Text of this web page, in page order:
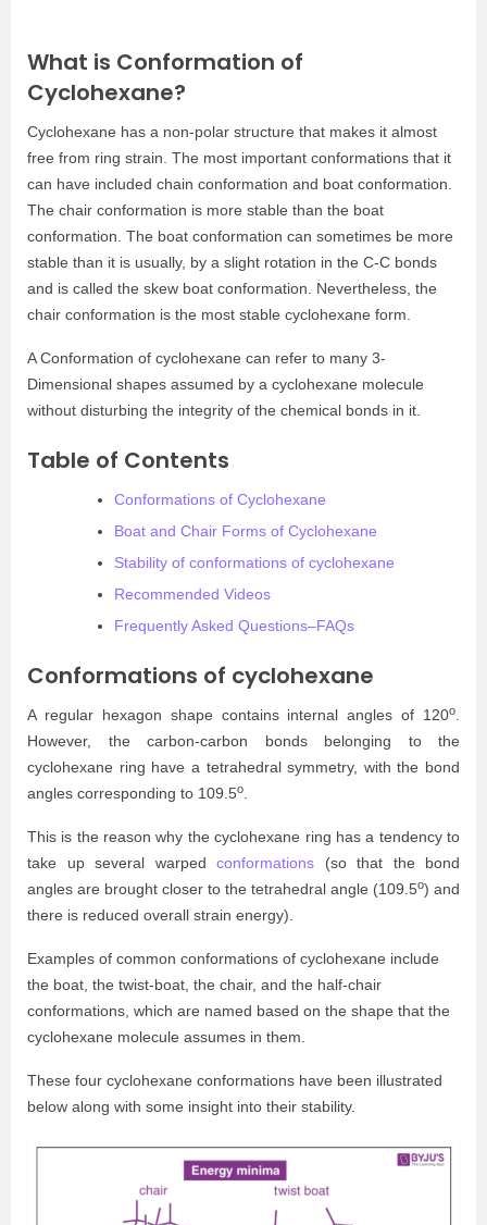
What is Conformation of
Cyclohexane?
Cyclohexane has a non-polar structure that makes it almost
free from ring strain. The most important conformations that it
can have included chain conformation and boat conformation.
The chair conformation is more stable than the boat
conformation. The boat conformation can sometimes be more
stable than it is usually, by a slight rotation in the C-C bonds
and is called the skew boat conformation. Nevertheless, the
chair conformation is the most stable cyclohexane form.
A Conformation of cyclohexane can refer to many 3-
Dimensional shapes assumed by a cyclohexane molecule
without disturbing the integrity of the chemical bonds in it.
Table of Contents
Conformations of Cyclohexane
Boat and Chair Forms of Cyclohexane
Stability of conformations of cyclohexane
Recommended Videos
Frequently Asked Questions–FAQs
Conformations of cyclohexane
A regular hexagon shape contains internal angles of 120o
However, the carbon-carbon bonds belonging to the
cyclohexane ring have a tetrahedral symmetry, with the bond
angles corresponding to 109.5o
This is the reason why the cyclohexane ring has a tendency to
take up several warped conformations (so that the bond
angles are brought closer to the tetrahedral angle (109.5o) and
there is reduced overall strain energy).
Examples of common conformations of cyclohexane include
the boat, the twist-boat, the chair, and the half-chair
conformations, which are named based on the shape that the
cyclohexane molecule assumes in them.
These four cyclohexane conformations have been illustrated
below along with some insight into their stability.